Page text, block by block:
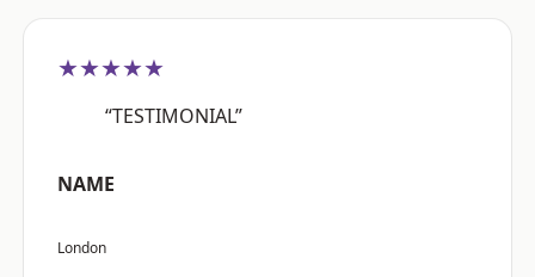
★★★★★
“TESTIMONIAL”
NAME
London